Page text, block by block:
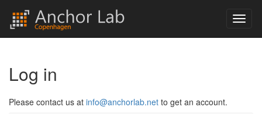
Log in
Please contact us at info@anchorlab.net to get an account.